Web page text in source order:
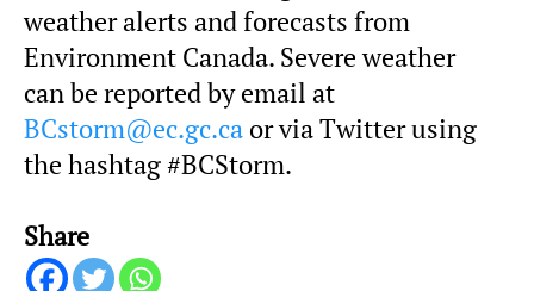
weather alerts and forecasts from
Environment Canada. Severe weather
can be reported by email at
BCstorm@ec.gc.ca or via Twitter using
the hashtag #BCStorm.
Share